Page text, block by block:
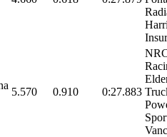
5.570 0.910 0:27.883